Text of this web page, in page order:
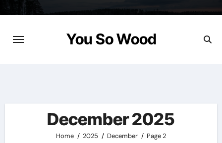
content
You So Wood
December 2025
Home 2025 December Page 2